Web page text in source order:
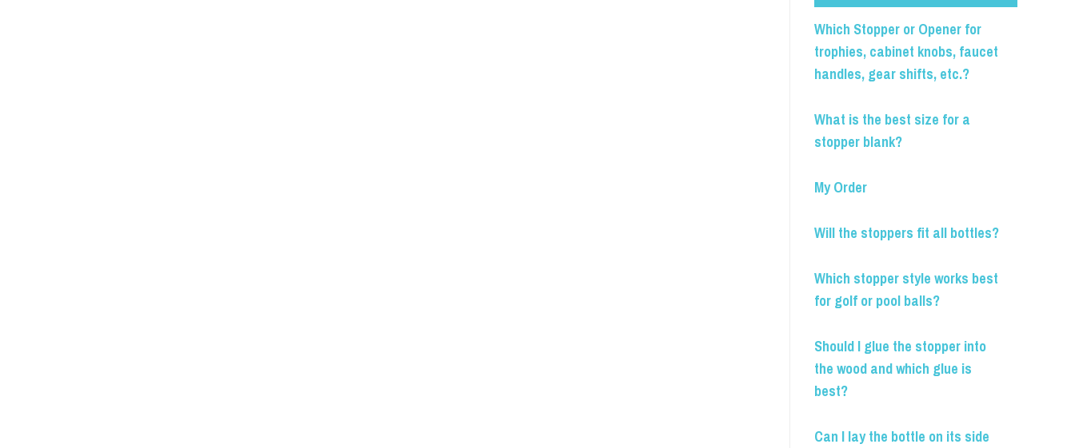
Which Stopper or Opener for
trophies, cabinet knobs, faucet
handles, gear shifts, etc.?
What is the best size for a
stopper blank?
My Order
Will the stoppers fit all bottles?
Which stopper style works best
for golf or pool balls?
Should I glue the stopper into
the wood and which glue is
best?
Can I lay the bottle on its side